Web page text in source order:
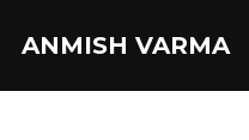
ANMISH VARMA